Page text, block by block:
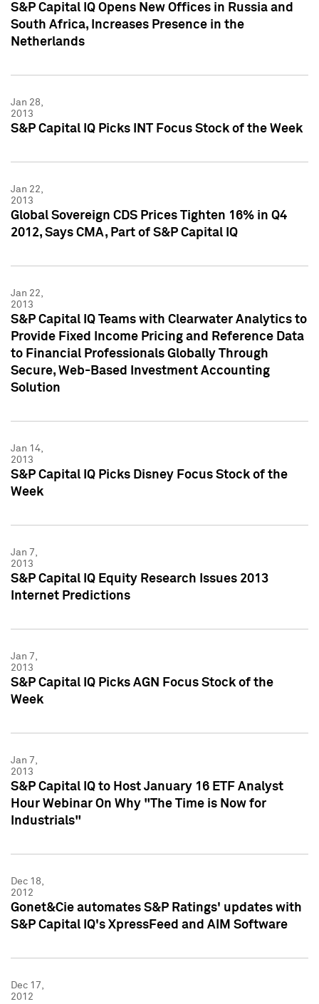
S&P Capital IQ Opens New Offices in Russia and
South Africa, Increases Presence in the
Netherlands
Jan 28,
2013
S&P Capital IQ Picks INT Focus Stock of the Week
Jan 22,
2013
Global Sovereign CDS Prices Tighten 16% in Q4
2012, Says CMA, Part of S&P Capital IQ
Jan 22,
2013
S&P Capital IQ Teams with Clearwater Analytics to
Provide Fixed Income Pricing and Reference Data
to Financial Professionals Globally Through
Secure, Web-Based Investment Accounting
Solution
Jan 14,
2013
S&P Capital IQ Picks Disney Focus Stock of the
Week
Jan 7,
2013
S&P Capital IQ Equity Research Issues 2013
Internet Predictions
Jan 7,
2013
S&P Capital IQ Picks AGN Focus Stock of the
Week
Jan 7,
2013
S&P Capital IQ to Host January 16 ETF Analyst
Hour Webinar On Why "The Time is Now for
Industrials"
Dec 18,
2012
Gonet&Cie automates S&P Ratings' updates with
S&P Capital IQ's XpressFeed and AIM Software
Dec 17,
2012